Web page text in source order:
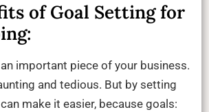
of Goal Setting for
important piece of your business.
and tedious. But by setting
make it easier, because goals: